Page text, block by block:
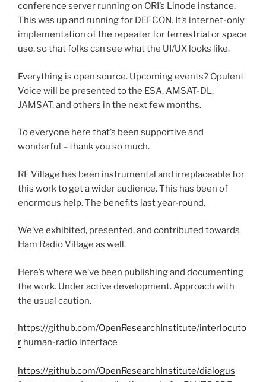
conference server running on ORI’s Linode instance.
This was up and running for DEFCON. It’s internet-only
implementation of the repeater for terrestrial or space
use, so that folks can see what the UI/UX looks like.
Everything is open source. Upcoming events? Opulent
Voice will be presented to the ESA, AMSAT-DL,
JAMSAT, and others in the next few months.
To everyone here that’s been supportive and
wonderful – thank you so much.
RF Village has been instrumental and irreplaceable for
this work to get a wider audience. This has been of
enormous help. The benefits last year-round.
We’ve exhibited, presented, and contributed towards
Ham Radio Village as well.
Here’s where we’ve been publishing and documenting
the work. Under active development. Approach with
the usual caution.
https://github.com/OpenResearchInstitute/interlocuto
r human-radio interface
https://github.com/OpenResearchInstitute/dialogus